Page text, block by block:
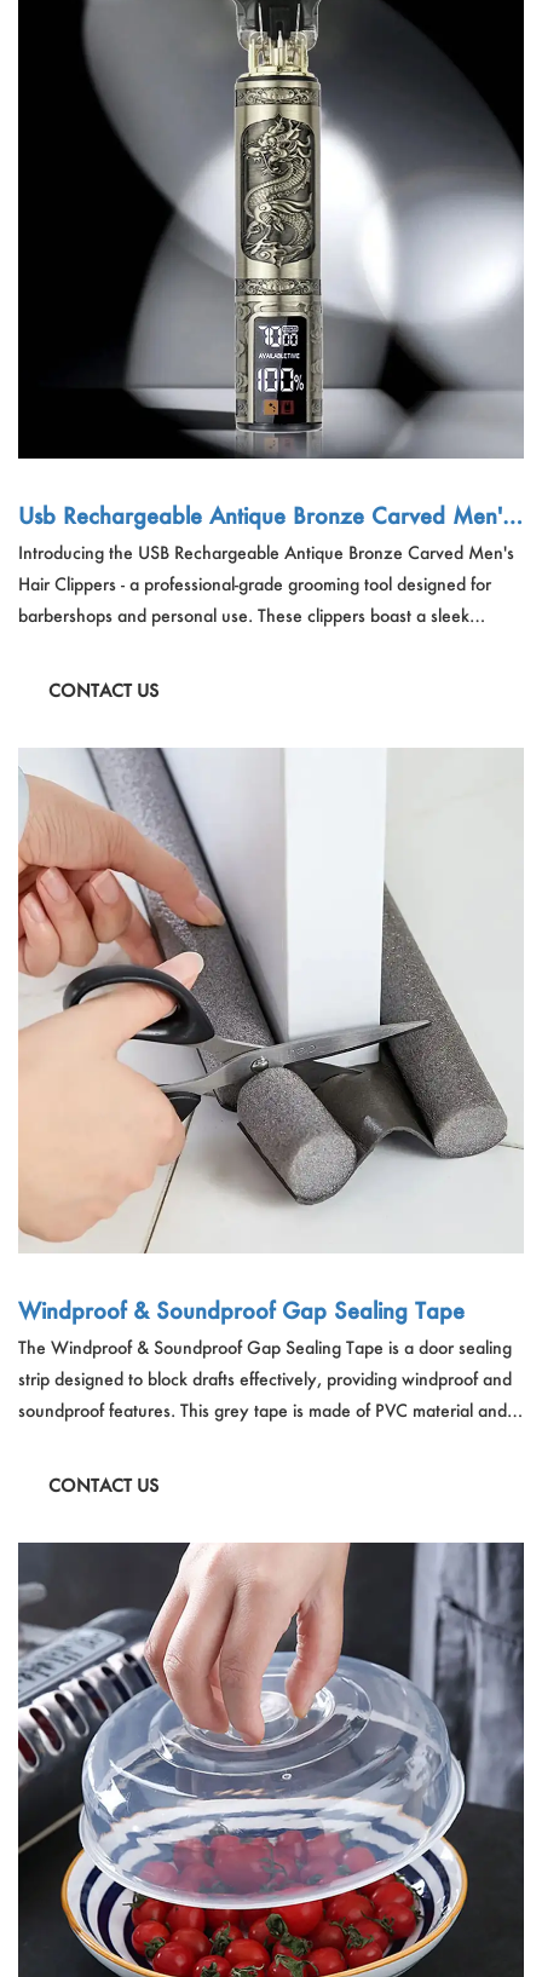
Usb Rechargeable Antique Bronze Carved Men's
Hair Clippers With Large Screen Battery Display F
or Professional Barbershops
Introducing the USB Rechargeable Antique Bronze Carved Men's
Hair Clippers - a professional-grade grooming tool designed for
barbershops and personal use. These clippers boast a sleek
powerful motor for efficient cutting. USB charging, a built-in lithium
perfect for a precision haircut experience.
CONTACT US
Windproof & Soundproof Gap Sealing Tape
The Windproof & Soundproof Gap Sealing Tape is a door sealing
strip designed to block drafts effectively, providing windproof and
soundproof features. This grey tape is made of PVC material and is
scissors or a blade. It helps maintain a comfortable home
causing harm to your door.
CONTACT US